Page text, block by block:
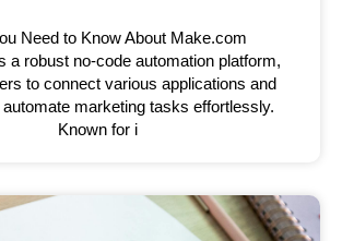
Need to Know About Make.com
a robust no-code automation platform,
to connect various applications and
marketing tasks effortlessly.
Known for i